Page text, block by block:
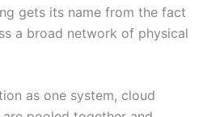
gets its name from the fact
a broad network of physical
as one system, cloud